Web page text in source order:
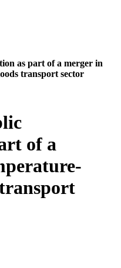
as part of a merger in
transport sector
of a